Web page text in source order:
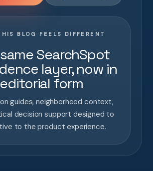
BLOG FEELS DIFFERENT
SearchSpot
layer, now in
editorial form
guides, neighborhood context,
decision support designed to
to the product experience.